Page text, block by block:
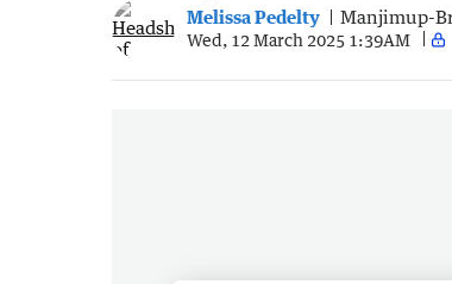
Melissa Pedelty Manjimup-
Wed, 12 March 2025 1:39AM